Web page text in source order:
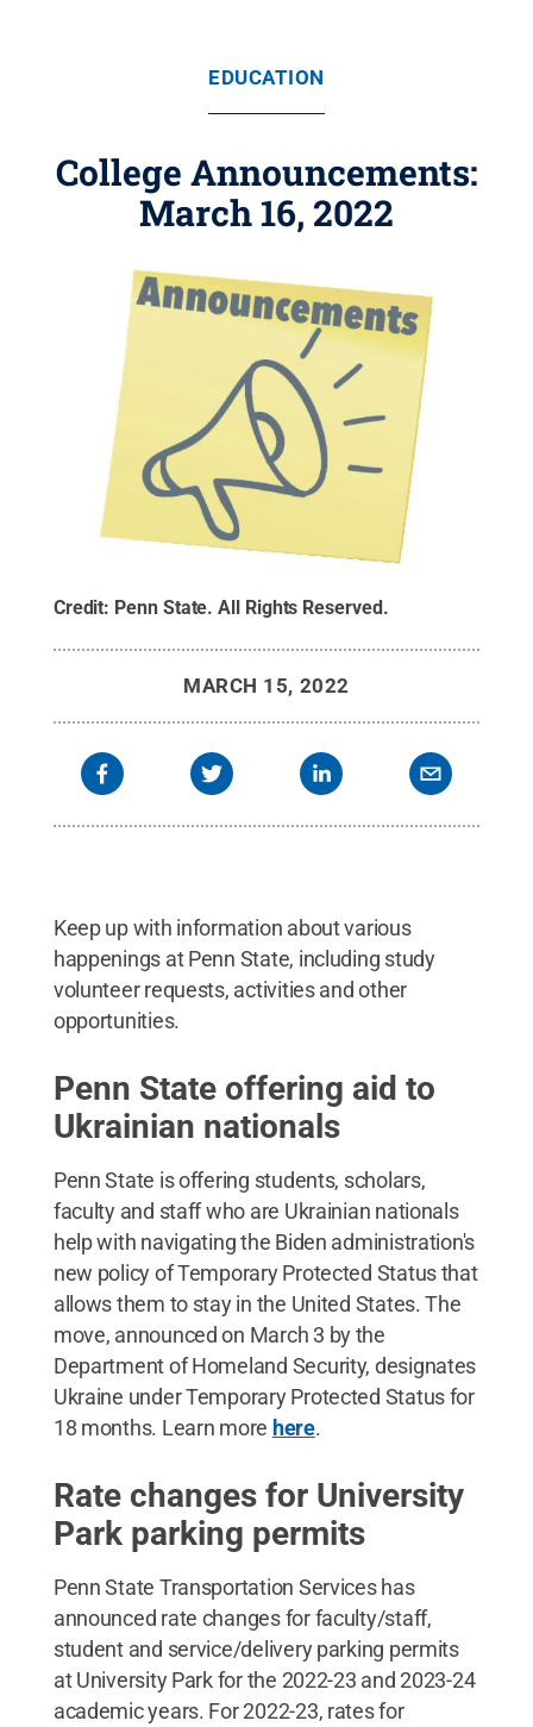
EDUCATION
College Announcements:
March 16, 2022
Credit: Penn State.All Rights Reserved.
MARCH 15, 2022
Keep up with information about various
happenings at Penn State, including study
volunteer requests, activities and other
opportunities.
Penn State offering aid to
Ukrainian nationals
Penn State is offering students, scholars,
faculty and staff who are Ukrainian nationals
help with navigating the Biden administration's
new policy of Temporary Protected Status that
allows them to stay in the United States. The
move, announced on March 3 by the
Department of Homeland Security, designates
Ukraine under Temporary Protected Status for
18 months. Learn more here.
Rate changes for University
Park parking permits
Penn State Transportation Services has
announced rate changes for faculty/staff,
student and service/delivery parking permits
at University Park for the 2022-23 and 2023-24
academic years. For 2022-23, rates for